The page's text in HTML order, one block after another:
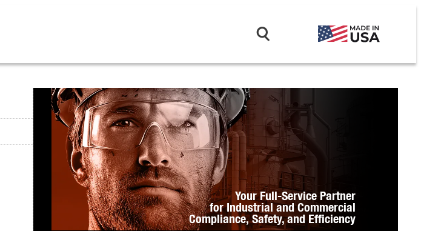
Your Full-Service Partner
for Industrial and Commercial
Compliance, Safety, and Efficiency